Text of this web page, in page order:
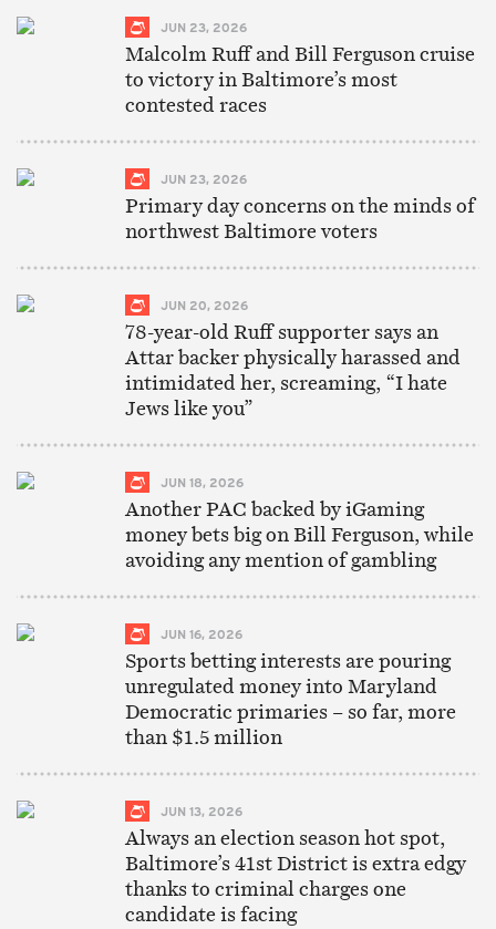
JUN 23, 2026
Malcolm Ruff and Bill Ferguson cruise
to victory in Baltimore’s most
contested races
JUN 23, 2026
Primary day concerns on the minds of
northwest Baltimore voters
JUN 20, 2026
78-year-old Ruff supporter says an
Attar backer physically harassed and
intimidated her, screaming, “I hate
Jews like you”
JUN 18, 2026
Another PAC backed by iGaming
money bets big on Bill Ferguson, while
avoiding any mention of gambling
JUN 16, 2026
Sports betting interests are pouring
unregulated money into Maryland
Democratic primaries – so far, more
than $1.5 million
JUN 13, 2026
Always an election season hot spot,
Baltimore’s 41st District is extra edgy
thanks to criminal charges one
candidate is facing